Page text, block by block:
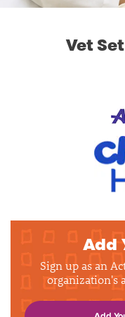
Vet
Add
Sign up as an
organization's